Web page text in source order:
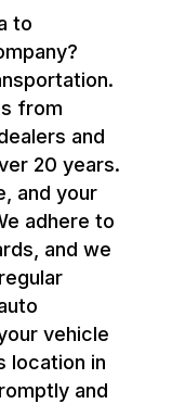
to
from
and
20 years.
and your
adhere to
and we
vehicle
location in
and